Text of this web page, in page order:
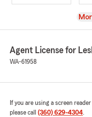
Agent License for
WA-61958
If you are using a screen
please call (360) 629-4304.